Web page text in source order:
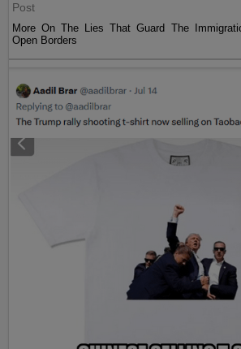
Post
More On The Lies That Guard The
Open Borders